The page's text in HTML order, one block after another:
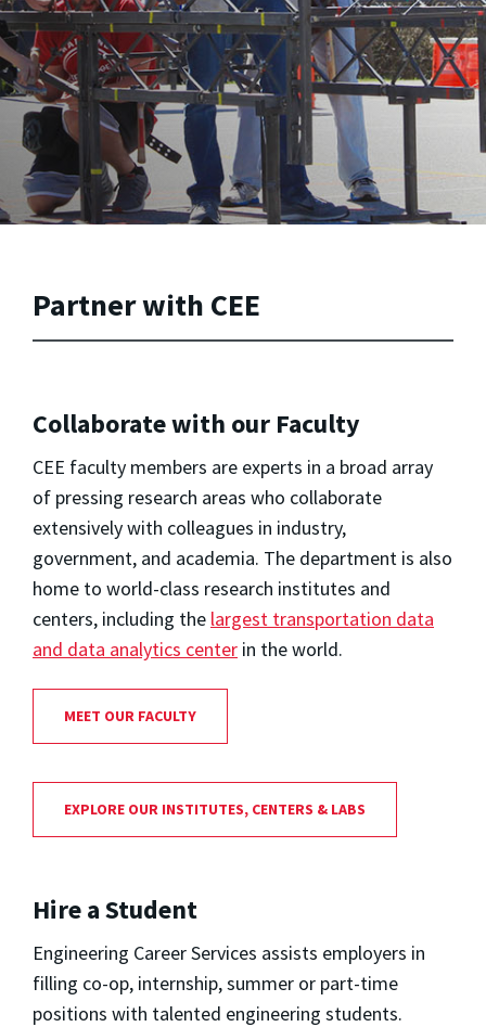
Partner with CEE
Collaborate with our Faculty
CEE faculty members are experts in a broad array
of pressing research areas who collaborate
extensively with colleagues in industry,
government, and academia. The department is also
home to world-class research institutes and
centers, including the largest transportation data
and data analytics center in the world.
MEET OUR FACULTY
EXPLORE OUR INSTITUTES, CENTERS & LABS
Hire a Student
Engineering Career Services assists employers in
filling co-op, internship, summer or part-time
positions with talented engineering students.